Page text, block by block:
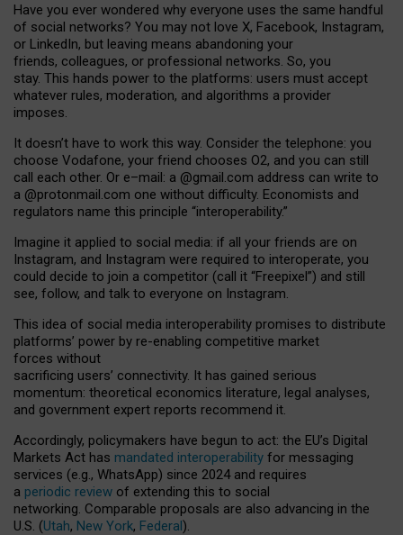
Have you ever wondered why everyone uses the same handful
of social networks? You may not love X, Facebook, Instagram,
or LinkedIn, but leaving means abandoning your
friends, colleagues, or professional networks. So, you
stay. This hands power to the platforms: users must accept
whatever rules, moderation, and algorithms a provider
imposes.
It doesn’t have to work this way. Consider the telephone: you
choose Vodafone, your friend chooses O2, and you can still
call each other. Or e–mail: a @gmail.com address can write to
a @protonmail.com one without difficulty. Economists and
regulators name this principle “interoperability.”
Imagine it applied to social media: if all your friends are on
Instagram, and Instagram were required to interoperate, you
could decide to join a competitor (call it “Freepixel”) and still
see, follow, and talk to everyone on Instagram.
This idea of social media interoperability promises to distribute
platforms’ power by re-enabling competitive market
forces without
sacrificing users’ connectivity. It has gained serious
momentum: theoretical economics literature, legal analyses,
and government expert reports recommend it.
Accordingly, policymakers have begun to act: the EU’s Digital
Markets Act has mandated interoperability for messaging
services (e.g., WhatsApp) since 2024 and requires
a periodic review of extending this to social
networking. Comparable proposals are also advancing in the
U.S. (Utah, New York, Federal).